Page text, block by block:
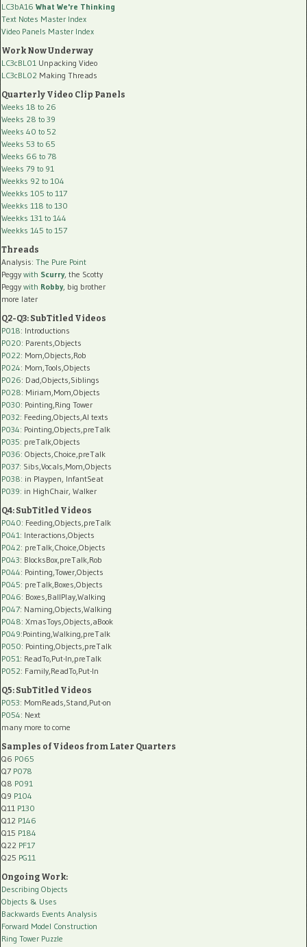
LC3bA16 What We're Thinking
Text Notes Master Index
Video Panels Master Index
Work Now Underway
LC3cBL01 Unpacking Video
LC3cBL02 Making Threads
Quarterly Video Clip Panels
Weeks 18 to 26
Weeks 28 to 39
Weeks 40 to 52
Weeks 53 to 65
Weeks 66 to 78
Weeks 79 to 91
Weekks 92 to 104
Weekks 105 to 117
Weekks 118 to 130
Weekks 131 to 144
Weekks 145 to 157
Threads
Analysis: The Pure Point
Peggy with Scurry, the Scotty
Peggy with Robby, big brother
more later
Q2-Q3: SubTitled Videos
P018: Introductions
P020: Parents,Objects
P022: Mom,Objects,Rob
P024: Mom,Tools,Objects
P026: Dad,Objects,Siblings
P028: Miriam,Mom,Objects
P030: Pointing,Ring Tower
P032: Feeding,Objects,AI texts
P034: Pointing,Objects,preTalk
P035: preTalk,Objects
P036: Objects,Choice,preTalk
P037: Sibs,Vocals,Mom,Objects
P038: in Playpen, InfantSeat
P039: in HighChair, Walker
Q4: SubTitled Videos
P040: Feeding,Objects,preTalk
P041 : Interactions,Objects
P042: preTalk,Choice,Objects
P043: BlocksBox,preTalk,Rob
P044: Pointing,Tower,Objects
P045: preTalk,Boxes,Objects
P046: Boxes,BallPlay,Walking
P047: Naming,Objects,Walking
P048: XmasToys,Objects,aBook
P049:Pointing,Walking,preTalk
P050: Pointing,Objects,preTalk
P051 : ReadTo,Put-In,preTalk
P052: Family,ReadTo,Put-In
Q5: SubTitled Videos
P053: MomReads,Stand,Put-on
P054: Next
many more to come
Samples of Videos from Later Quarters
Q6 P065
Q7 P078
Q8 P091
Q9 P104
Q11 P130
Q12 P146
Q15 P184
Q22 PF17
Q25 PG11
Ongoing Work:
Describing Objects
Objects & Uses
Backwards Events Analysis
Forward Model Construction
Ring Tower Puzzle